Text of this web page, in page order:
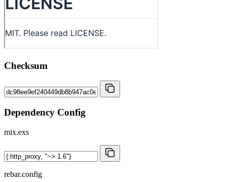
Checksum
Dependency Config
mix.exs
rebar.config